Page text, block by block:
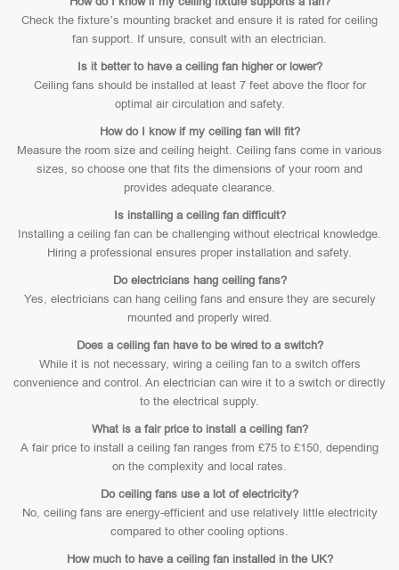
Check the fixture’s mounting bracket and ensure it is rated for ceiling
fan support. If unsure, consult with an electrician.
Is it better to have a ceiling fan higher or lower?
Ceiling fans should be installed at least 7 feet above the floor for
optimal air circulation and safety.
How do I know if my ceiling fan will fit?
Measure the room size and ceiling height. Ceiling fans come in various
sizes, so choose one that fits the dimensions of your room and
provides adequate clearance.
Is installing a ceiling fan difficult?
Installing a ceiling fan can be challenging without electrical knowledge.
Hiring a professional ensures proper installation and safety.
Do electricians hang ceiling fans?
Yes, electricians can hang ceiling fans and ensure they are securely
mounted and properly wired.
Does a ceiling fan have to be wired to a switch?
While it is not necessary, wiring a ceiling fan to a switch offers
convenience and control. An electrician can wire it to a switch or directly
to the electrical supply.
What is a fair price to install a ceiling fan?
A fair price to install a ceiling fan ranges from £75 to £150, depending
on the complexity and local rates.
Do ceiling fans use a lot of electricity?
No, ceiling fans are energy-efficient and use relatively little electricity
compared to other cooling options.
How much to have a ceiling fan installed in the UK?